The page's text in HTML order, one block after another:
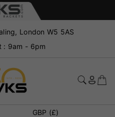
London W5 5AS
: 9am - 6pm
GBP (£)